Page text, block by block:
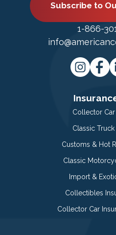
Subscribe to
1-866-
Collector
Classic
Customs & Hot
Classic
Import &
Collectibles
Collector Car